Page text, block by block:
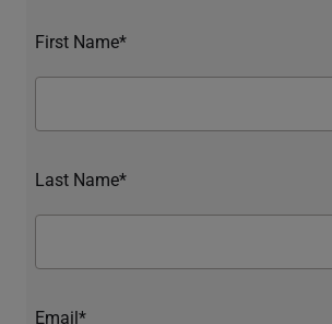
First Name*
Last Name*
Email*